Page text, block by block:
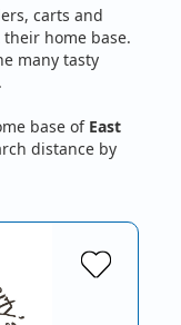
carts and
their home base.
many tasty
.
base of East
distance by